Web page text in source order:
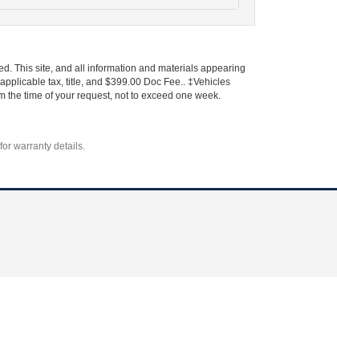
This site, and all information and materials appearing
tax, title, and $399.00 Doc Fee.. ‡Vehicles
the time of your request, not to exceed one week.
warranty details.